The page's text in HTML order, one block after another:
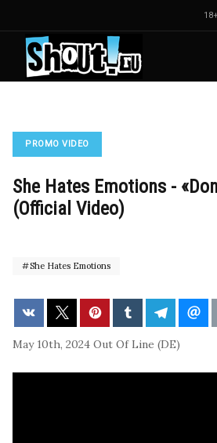
PROMO VIDEO
She Hates Emotions -
(Official Video)
She Hates Emotions
May 10th, 2024 Out Of Line (DE)